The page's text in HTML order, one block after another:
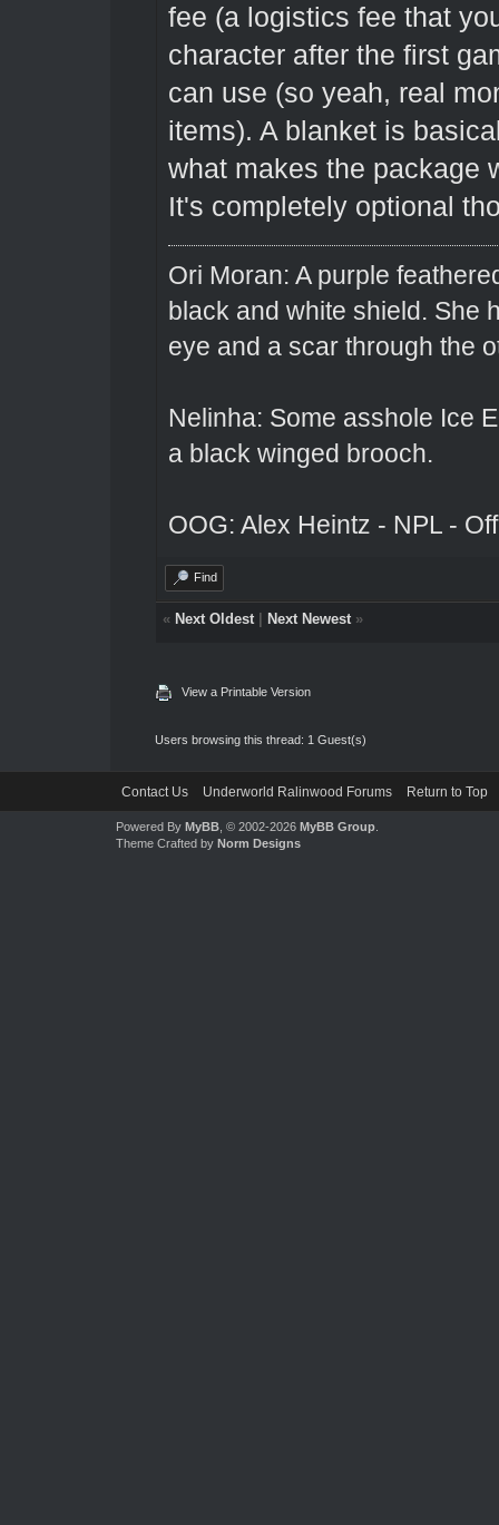
fee (a logistics fee that
character after the first
can use (so yeah, real
items). A blanket is
what makes the package
It's completely optional
Ori Moran: A purple
black and white shield. She
eye and a scar through the
Nelinha: Some asshole Ice
a black winged brooch.
OOG: Alex Heintz - NPL -
Find
« Next Oldest| Next Newest»
View a Printable Version
Users browsing this thread: 1 Guest(s)
Contact Us Underworld Ralinwood Forums Return to Top
Powered By MyBB, © 2002-2026 MyBB Group.
Theme Crafted by Norm Designs